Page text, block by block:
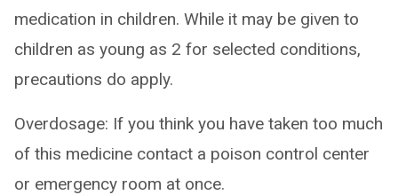
medication in children. While it may be given to
children as young as 2 for selected conditions,
precautions do apply.
Overdosage: If you think you have taken too much
of this medicine contact a poison control center
or emergency room at once.